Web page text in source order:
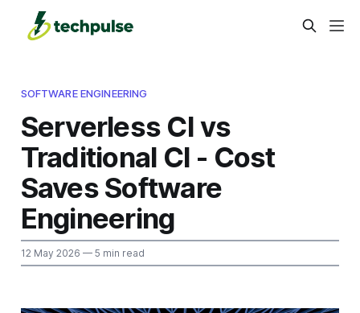
SOFTWARE ENGINEERING
Serverless CI vs
Traditional CI - Cost
Saves Software
Engineering
12 May 2026 — 5 min read